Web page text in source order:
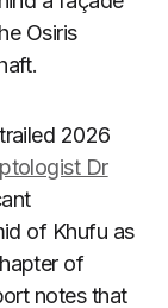
Osiris
2026
Dr
of Khufu as
of
notes that